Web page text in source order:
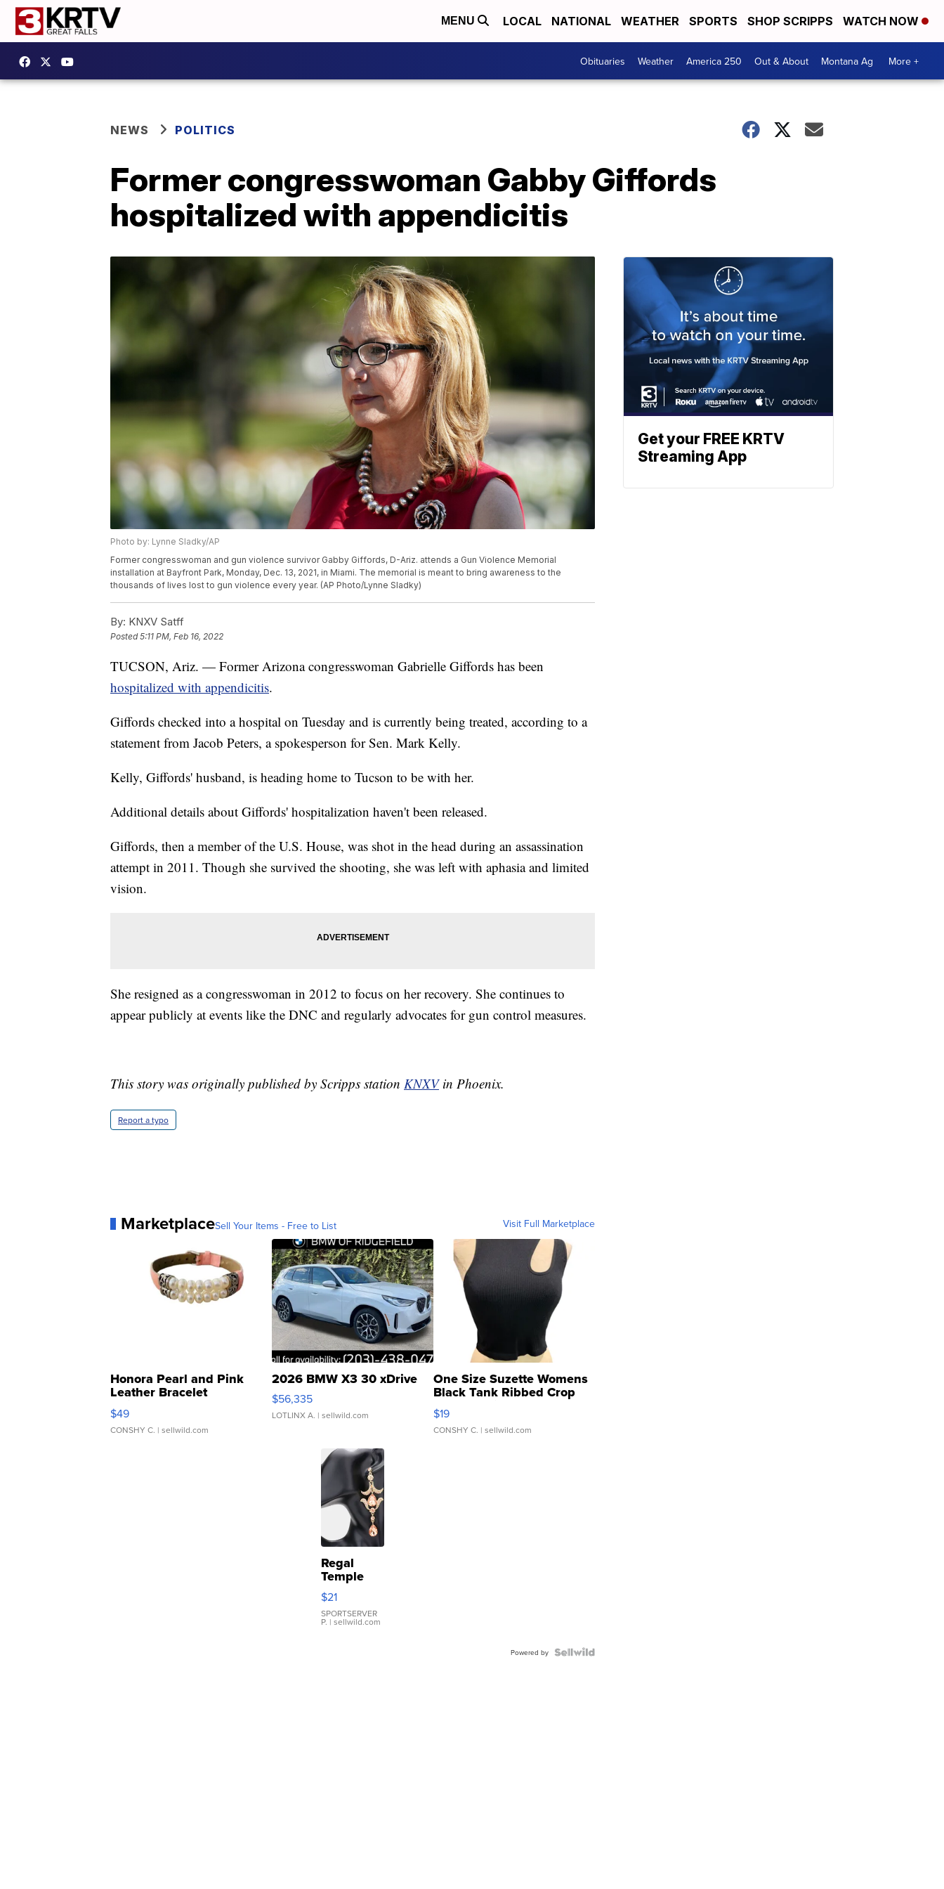
MENU LOCAL NATIONAL WEATHER SPORTS SHOP SCRIPPS WATCH NOW
Obituaries Weather America 250 Out & About Montana Ag More +
NEWS POLITICS
Former congresswoman Gabby Giffords
hospitalized with appendicitis
Photo by: Lynne Sladky/AP
Former congresswoman and gun violence survivor Gabby Giffords, D-Ariz. attends a Gun Violence Memorial
installation at Bayfront Park, Monday, Dec. 13, 2021, in Miami. The memorial is meant to bring awareness to the
thousands of lives lost to gun violence every year. (AP Photo/Lynne Sladky)
By: KNXV Satff
Posted5:11 PM, Feb 16, 2022
TUCSON, Ariz. — Former Arizona congresswoman Gabrielle Giffords has been
hospitalized with appendicitis.
Giffords checked into a hospital on Tuesday and is currently being treated, according to a
statement from Jacob Peters, a spokesperson for Sen. Mark Kelly.
Kelly, Giffords' husband, is heading home to Tucson to be with her.
Additional details about Giffords' hospitalization haven't been released.
Giffords, then a member of the U.S. House, was shot in the head during an assassination
attempt in 2011. Though she survived the shooting, she was left with aphasia and limited
vision.
She resigned as a congresswoman in 2012 to focus on her recovery. She continues to
appear publicly at events like the DNC and regularly advocates for gun control measures.
This story was originally published by Scripps station KNXVin Phoenix.
Report a typo
MarketplaceSell Your Items - Free to List Visit Full Marketplace
Honora Pearl and Pink
Leather Bracelet
Adjustable Buckle Clo...
$49
CONSHY C. | sellwild.com
2026 BMW X3 30 xDrive
$56,335
LOTLINX A. | sellwild.com
One Size Suzette Womens
Black Tank Ribbed Crop
Asymmetrical ...
$19
CONSHY C. | sellwild.com
Regal
Temple
Droplet
Earrings
$21
SPORTSERVER
P. | sellwild.com
Powered by
Get your FREE KRTV
Streaming App